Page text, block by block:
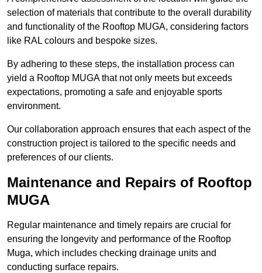
selection of materials that contribute to the overall durability
and functionality of the Rooftop MUGA, considering factors
like RAL colours and bespoke sizes.
By adhering to these steps, the installation process can
yield a Rooftop MUGA that not only meets but exceeds
expectations, promoting a safe and enjoyable sports
environment.
Our collaboration approach ensures that each aspect of the
construction project is tailored to the specific needs and
preferences of our clients.
Maintenance and Repairs of Rooftop
MUGA
Regular maintenance and timely repairs are crucial for
ensuring the longevity and performance of the Rooftop
Muga, which includes checking drainage units and
conducting surface repairs.